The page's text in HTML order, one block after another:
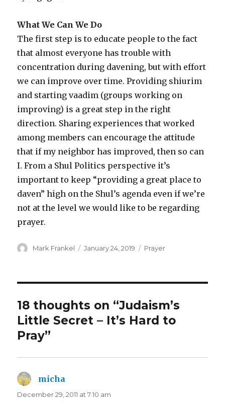
What We Can We Do
The first step is to educate people to the fact
that almost everyone has trouble with
concentration during davening, but with effort
we can improve over time. Providing shiurim
and starting vaadim (groups working on
improving) is a great step in the right
direction. Sharing experiences that worked
among members can encourage the attitude
that if my neighbor has improved, then so can
I. From a Shul Politics perspective it’s
important to keep “providing a great place to
daven” high on the Shul’s agenda even if we’re
not at the level we would like to be regarding
prayer.
Author
Mark Frankel
Posted
January 24, 2019 Categories
Prayer
18 thoughts on “Judaism’s
Little Secret – It’s Hard to
Pray”
micha
December 29, 2011 at 7:10 am